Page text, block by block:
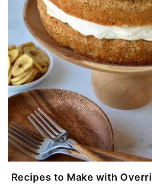
Recipes to Make with